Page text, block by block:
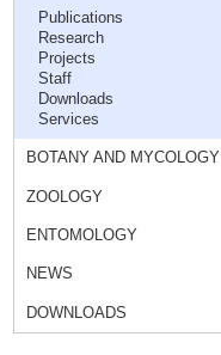
Publications
Research
Projects
Staff
Downloads
Services
BOTANY AND MYCOLOGY
ZOOLOGY
ENTOMOLOGY
NEWS
DOWNLOADS